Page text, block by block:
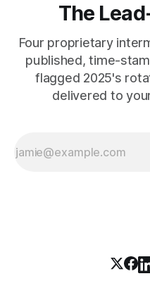
The
Four proprietary
published, time-
flagged 2025's
delivered to